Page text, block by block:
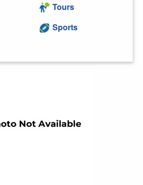
Tours
Sports